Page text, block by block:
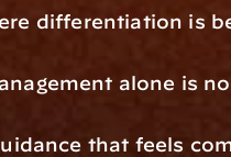
differentiation is
alone is
that feels